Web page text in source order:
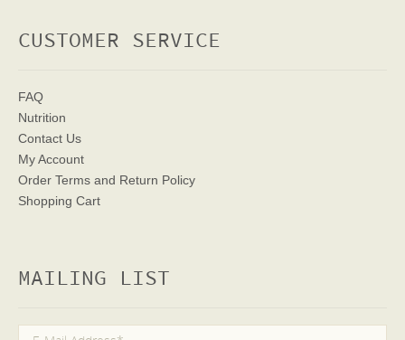
CUSTOMER SERVICE
FAQ
Nutrition
Contact Us
My Account
Order Terms and Return Policy
Shopping Cart
MAILING LIST